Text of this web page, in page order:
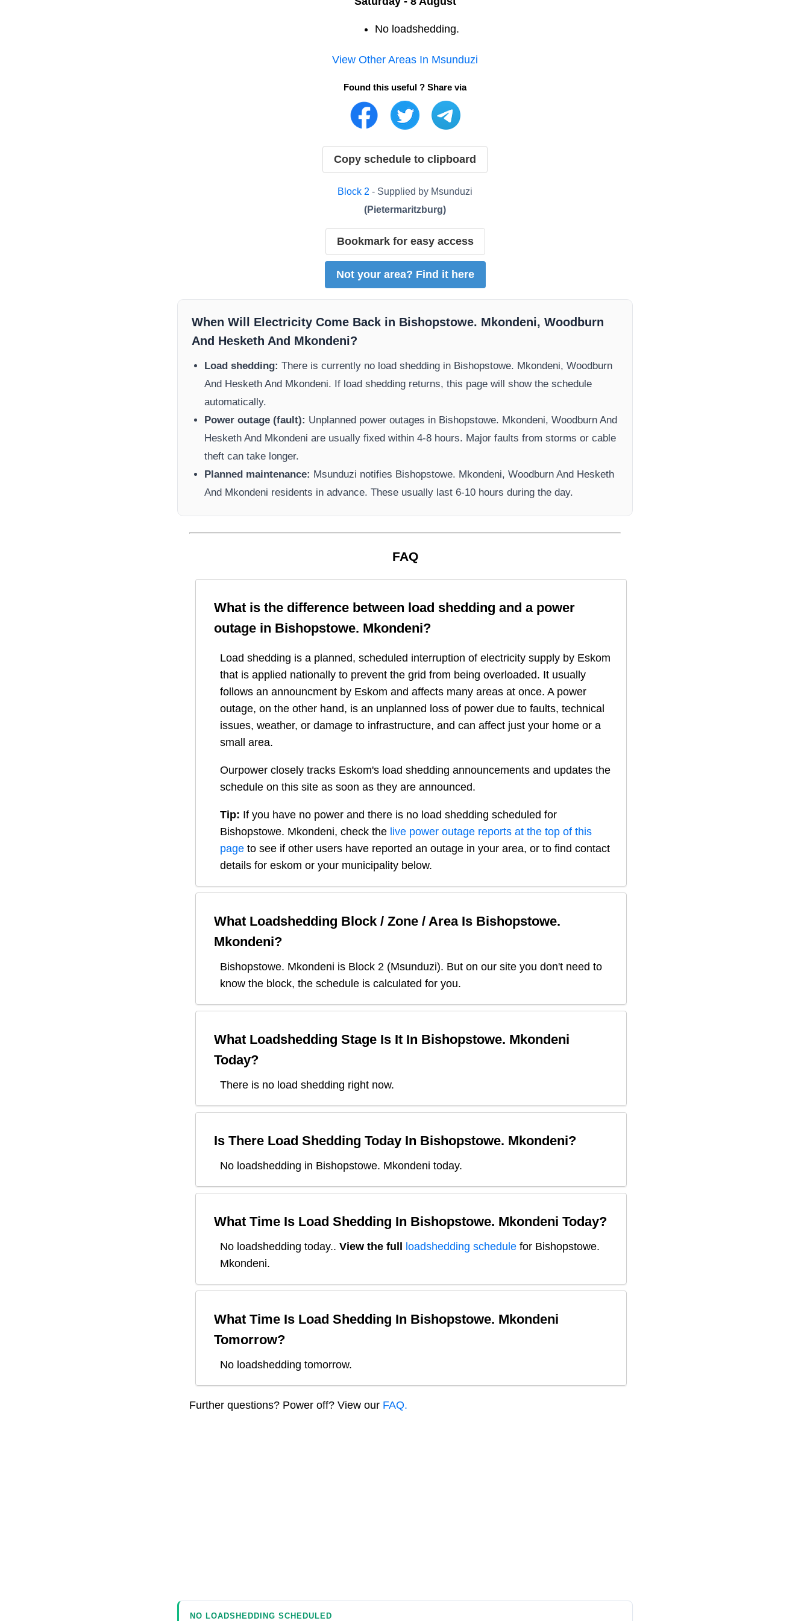
No loadshedding.
View Other Areas In Msunduzi
Found this useful ? Share via
Copy schedule to clipboard
Block 2 - Supplied by Msunduzi
(Pietermaritzburg)
Bookmark for easy access
Not your area? Find it here
When Will Electricity Come Back in Bishopstowe. Mkondeni, Woodburn
And Hesketh And Mkondeni?
Load shedding: There is currently no load shedding in Bishopstowe. Mkondeni, Woodburn
And Hesketh And Mkondeni. If load shedding returns, this page will show the schedule
automatically.
Power outage (fault): Unplanned power outages in Bishopstowe. Mkondeni, Woodburn And
Hesketh And Mkondeni are usually fixed within 4-8 hours. Major faults from storms or cable
theft can take longer.
Planned maintenance: Msunduzi notifies Bishopstowe. Mkondeni, Woodburn And Hesketh
And Mkondeni residents in advance. These usually last 6-10 hours during the day.
FAQ
What is the difference between load shedding and a power
outage in Bishopstowe. Mkondeni?
Load shedding is a planned, scheduled interruption of electricity supply by Eskom
that is applied nationally to prevent the grid from being overloaded. It usually
follows an announcment by Eskom and affects many areas at once. A power
outage, on the other hand, is an unplanned loss of power due to faults, technical
issues, weather, or damage to infrastructure, and can affect just your home or a
small area.
Ourpower closely tracks Eskom's load shedding announcements and updates the
schedule on this site as soon as they are announced.
Tip: If you have no power and there is no load shedding scheduled for
Bishopstowe. Mkondeni, check the live power outage reports at the top of this
page to see if other users have reported an outage in your area, or to find contact
details for eskom or your municipality below.
What Loadshedding Block / Zone / Area Is Bishopstowe.
Mkondeni?
Bishopstowe. Mkondeni is Block 2 (Msunduzi). But on our site you don't need to
know the block, the schedule is calculated for you.
What Loadshedding Stage Is It In Bishopstowe. Mkondeni
Today?
There is no load shedding right now.
Is There Load Shedding Today In Bishopstowe. Mkondeni?
No loadshedding in Bishopstowe. Mkondeni today.
What Time Is Load Shedding In Bishopstowe. Mkondeni Today?
No loadshedding today.. View the full loadshedding schedule for Bishopstowe.
Mkondeni.
What Time Is Load Shedding In Bishopstowe. Mkondeni
Tomorrow?
No loadshedding tomorrow.
Further questions? Power off? View our FAQ.
NO LOADSHEDDING SCHEDULED